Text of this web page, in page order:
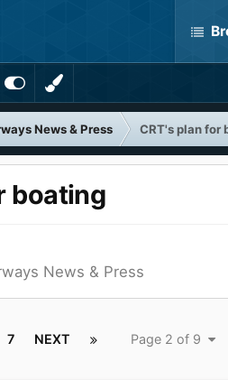
News & Press
CRT's plan for
boating
News & Press
7 NEXT Page 2 of 9